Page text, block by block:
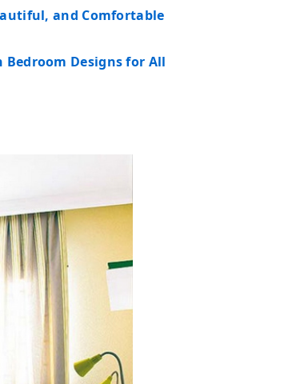
and Comfortable
Designs for All